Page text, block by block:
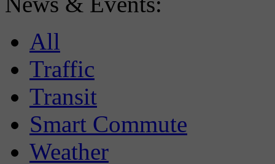
All
Traffic
Transit
Smart Commute
Weather